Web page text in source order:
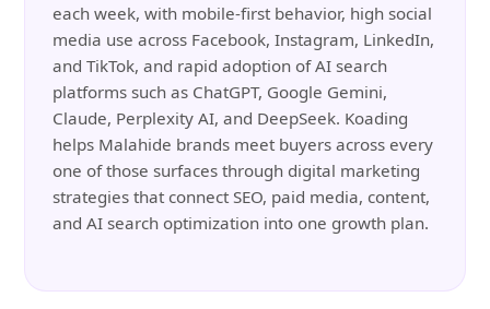
each week, with mobile-first behavior, high social
media use across Facebook, Instagram, LinkedIn,
and TikTok, and rapid adoption of AI search
platforms such as ChatGPT, Google Gemini,
Claude, Perplexity AI, and DeepSeek. Koading
helps Malahide brands meet buyers across every
one of those surfaces through digital marketing
strategies that connect SEO, paid media, content,
and AI search optimization into one growth plan.